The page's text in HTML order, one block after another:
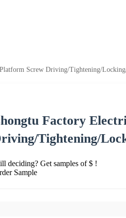
Screw Driving/Tightening/
Factory
Tightening/
deciding? Get samples of $ !
Sample